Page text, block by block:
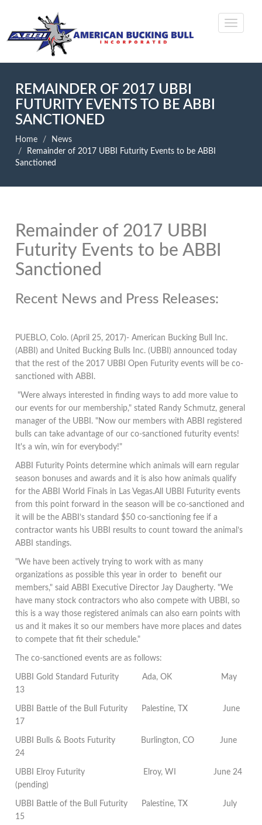
REMAINDER OF 2017 UBBI
FUTURITY EVENTS TO BE ABBI
SANCTIONED
Home
News
Remainder of 2017 UBBI Futurity Events to be ABBI
Sanctioned
Remainder of 2017 UBBI
Futurity Events to be ABBI
Sanctioned
Recent News and Press Releases:
PUEBLO, Colo. (April 25, 2017)- American Bucking Bull Inc.
(ABBI) and United Bucking Bulls Inc. (UBBI) announced today
that the rest of the 2017 UBBI Open Futurity events will be co-
sanctioned with ABBI.
"Were always interested in finding ways to add more value to
our events for our membership," stated Randy Schmutz, general
manager of the UBBI. "Now our members with ABBI registered
bulls can take advantage of our co-sanctioned futurity events!
It's a win, win for everybody!"
ABBI Futurity Points determine which animals will earn regular
season bonuses and awards and it is also how animals qualify
for the ABBI World Finals in Las Vegas.All UBBI Futurity events
from this point forward in the season will be co-sanctioned and
it will be the ABBI’s standard $50 co-sanctioning fee if a
contractor wants his UBBI results to count toward the animal’s
ABBI standings.
"We have been actively trying to work with as many
organizations as possible this year in order to benefit our
members," said ABBI Executive Director Jay Daugherty. "We
have many stock contractors who also compete with UBBI, so
this is a way those registered animals can also earn points with
us and it makes it so our members have more places and dates
to compete that fit their schedule."
The co-sanctioned events are as follows:
UBBI Gold Standard Futurity Ada, OK
May
13
UBBI Battle of the Bull Futurity Palestine, TX
June
17
UBBI Bulls & Boots Futurity Burlington, CO
June
24
UBBI Elroy Futurity Elroy, WIJune 24
(pending)
UBBI Battle of the Bull Futurity Palestine, TX
July
15